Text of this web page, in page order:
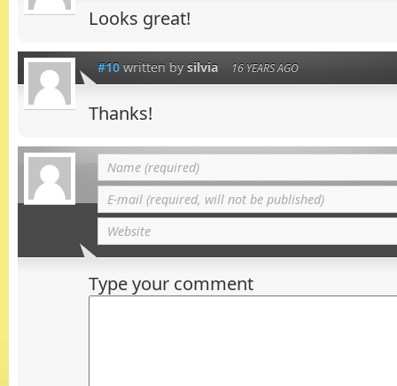
Looks great!
#10 written by silvia 16 YEARS AGO
Thanks!
Type your comment